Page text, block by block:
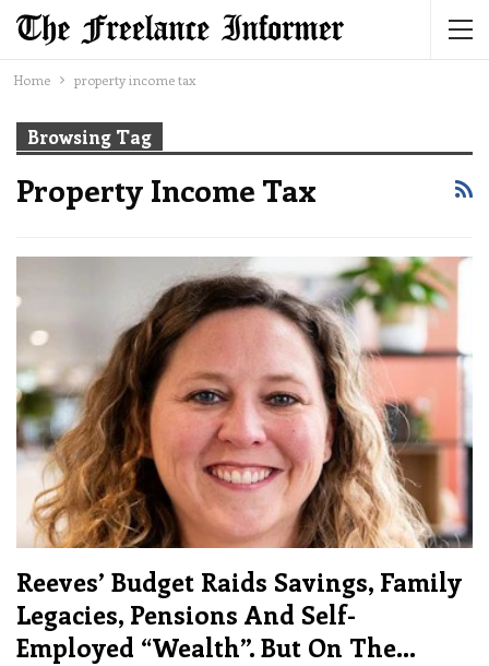
Home property income tax
Browsing Tag
Property Income Tax
Reeves’ Budget Raids Savings, Family
Legacies, Pensions And Self-
Employed “wealth”. But On The…